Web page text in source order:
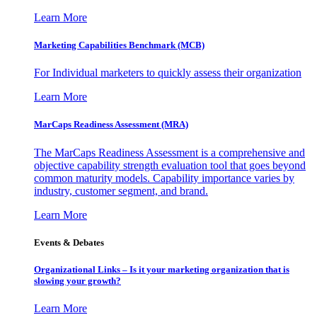
Learn More
Marketing Capabilities Benchmark (MCB)
For Individual marketers to quickly assess their organization
Learn More
MarCaps Readiness Assessment (MRA)
The MarCaps Readiness Assessment is a comprehensive and
objective capability strength evaluation tool that goes beyond
common maturity models. Capability importance varies by
industry, customer segment, and brand.
Learn More
Events & Debates
Organizational Links – Is it your marketing organization that is
slowing your growth?
Learn More